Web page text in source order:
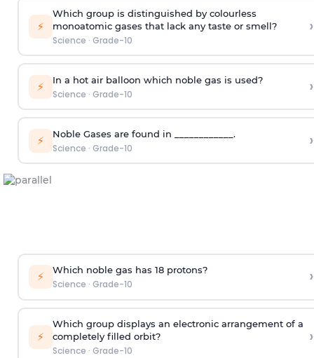
⚡
Which group is distinguished by colourless
monoatomic gases that lack any taste or smell?
Science · Grade-10
›
⚡ In a hot air balloon which noble gas is used?
Science · Grade-10 ›
⚡ Noble Gases are found in ____________.
Science · Grade-10 ›
⚡ Which noble gas has 18 protons?
Science · Grade-10 ›
⚡
Which group displays an electronic arrangement of a
completely filled orbit?
Science · Grade-10
›